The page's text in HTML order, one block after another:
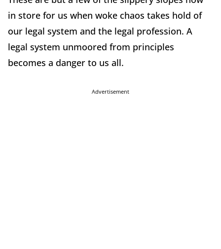
in store for us when woke chaos takes hold of
our legal system and the legal profession. A
legal system unmoored from principles
becomes a danger to us all.
Advertisement